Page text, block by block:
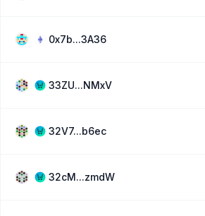
0x7b...3A36
33ZU...NMxV
32V7...b6ec
32cM...zmdW